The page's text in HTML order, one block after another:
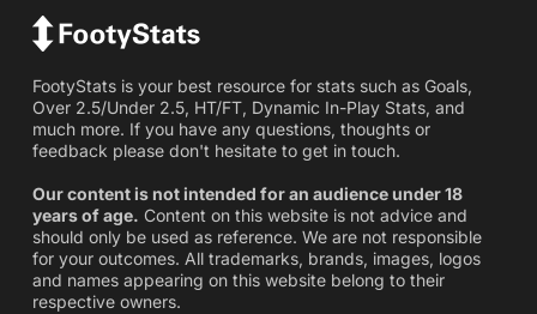
FootyStats is your best resource for stats such as Goals,
Over 2.5/Under 2.5, HT/FT, Dynamic In-Play Stats, and
much more. If you have any questions, thoughts or
feedback please don't hesitate to get in touch.
Our content is not intended for an audience under 18
years of age. Content on this website is not advice and
should only be used as reference. We are not responsible
for your outcomes. All trademarks, brands, images, logos
and names appearing on this website belong to their
respective owners.